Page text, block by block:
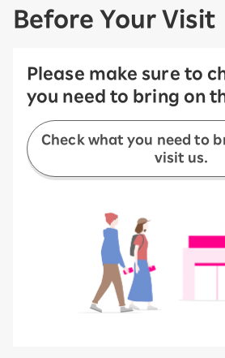
Before Your Visit
Please make sure to
you need to bring on
Check what you need to
visit us.